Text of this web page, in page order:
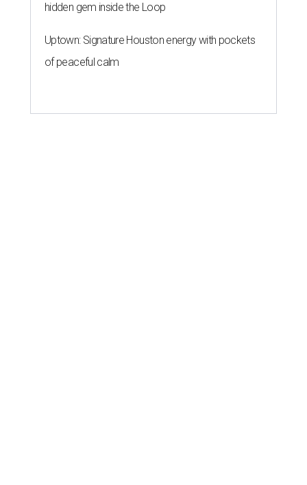
hidden gem inside the Loop
Uptown: Signature Houston energy with pockets
of peaceful calm